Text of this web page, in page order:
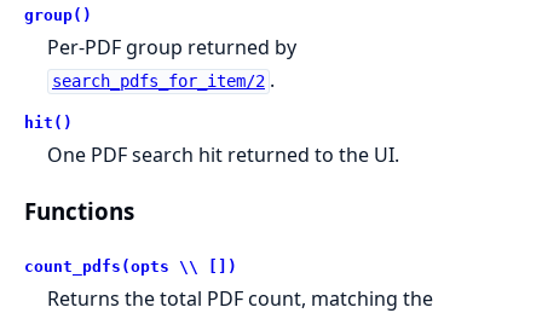
group()
Per-PDF group returned by
search_pdfs_for_item/2 .
hit()
One PDF search hit returned to the UI.
Functions
count_pdfs(opts \\ [])
Returns the total PDF count, matching the